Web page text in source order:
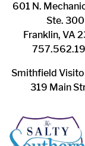
601 N.
Ste. 300
Franklin, VA
Smithfield
319 Main